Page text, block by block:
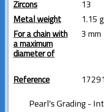
Zircons
13
Metal weight
1.15
For a chain with
a maximum
diameter of
3 mm
Reference
Pearl's Grading -